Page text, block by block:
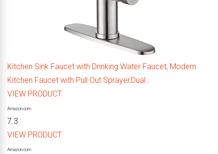
Kitchen Sink Faucet with Drinking Water Faucet, Modern
Kitchen Faucet with Pull Out Sprayer,Dual…
VIEW PRODUCT
Amazon.com
7.3
VIEW PRODUCT
Amazon.com